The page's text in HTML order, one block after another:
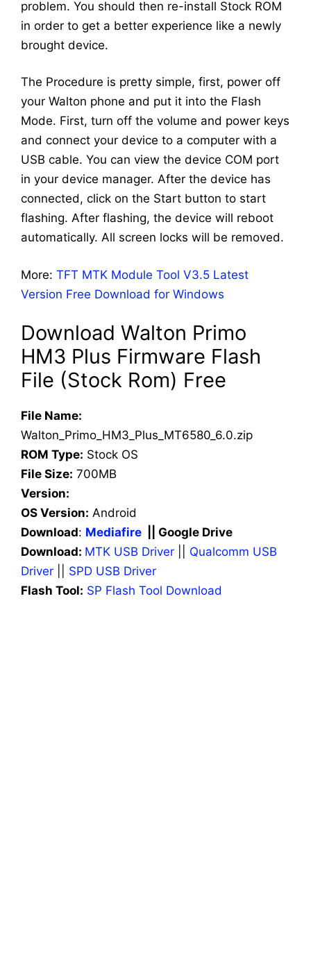
problem. You should then re-install Stock ROM
in order to get a better experience like a newly
brought device.
The Procedure is pretty simple, first, power off
your Walton phone and put it into the Flash
Mode. First, turn off the volume and power keys
and connect your device to a computer with a
USB cable. You can view the device COM port
in your device manager. After the device has
connected, click on the Start button to start
flashing. After flashing, the device will reboot
automatically. All screen locks will be removed.
More: TFT MTK Module Tool V3.5 Latest
Version Free Download for Windows
Download Walton Primo
HM3 Plus Firmware Flash
File (Stock Rom) Free
File Name:
Walton_Primo_HM3_Plus_MT6580_6.0.zip
ROM Type: Stock OS
File Size: 700MB
Version:
OS Version: Android
Download: Mediafire || Google Drive
Download: MTK USB Driver
Qualcomm USB
Driver
SPD USB Driver
Flash Tool: SP Flash Tool Download